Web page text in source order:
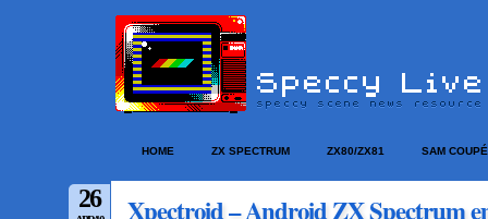
HOME ZX SPECTRUM ZX80/ZX81 SAM COUPÉ
26 Xpectroid – Android ZX Spectrum